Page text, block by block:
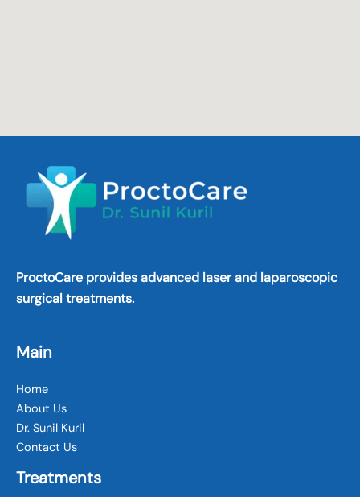
ProctoCare provides advanced laser and laparoscopic
surgical treatments.
Main
Home
About Us
Dr. Sunil Kuril
Contact Us
Treatments